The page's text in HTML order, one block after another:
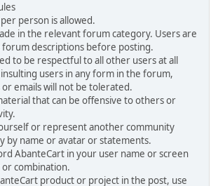
person is allowed.
in the relevant forum category. Users are
descriptions before posting.
to be respectful to all other users at all
users in any form in the forum,
emails will not be tolerated.
that can be offensive to others or
or represent another community
by name or avatar or statements.
AbanteCart in your user name or screen
combination.
product or project in the post, use